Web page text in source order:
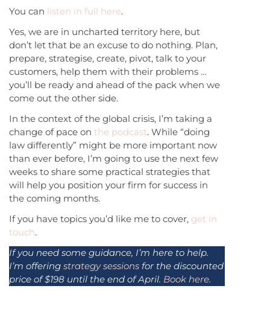
You can listen in full here.
Yes, we are in uncharted territory here, but
don’t let that be an excuse to do nothing. Plan,
prepare, strategise, create, pivot, talk to your
customers, help them with their problems …
you’ll be ready and ahead of the pack when we
come out the other side.
In the context of the global crisis, I’m taking a
change of pace on the podcast. While “doing
law differently” might be more important now
than ever before, I’m going to use the next few
weeks to share some practical strategies that
will help you position your firm for success in
the coming months.
If you have topics you’d like me to cover, get in
touch.
If you need some guidance, I’m here to help.
I’m offering strategy sessions for the discounted
price of $198 until the end of April. Book here.